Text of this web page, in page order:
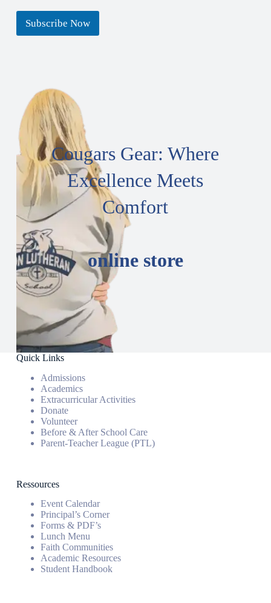
Subscribe Now
Cougars Gear: Where
Excellence Meets
Comfort
online store
Quick Links
Admissions
Academics
Extracurricular Activities
Donate
Volunteer
Before & After School Care
Parent-Teacher League (PTL)
Ressources
Event Calendar
Principal’s Corner
Forms & PDF’s
Lunch Menu
Faith Communities
Academic Resources
Student Handbook